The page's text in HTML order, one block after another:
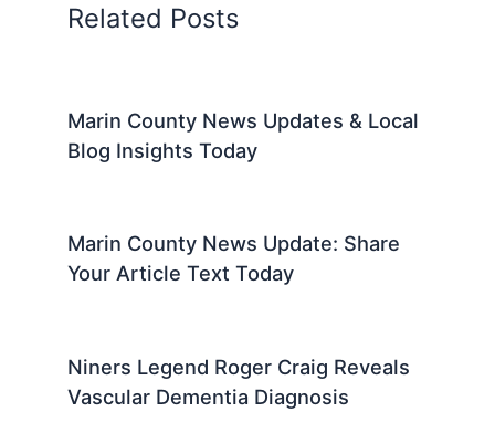
Related Posts
Marin County News Updates & Local
Blog Insights Today
Marin County News Update: Share
Your Article Text Today
Niners Legend Roger Craig Reveals
Vascular Dementia Diagnosis